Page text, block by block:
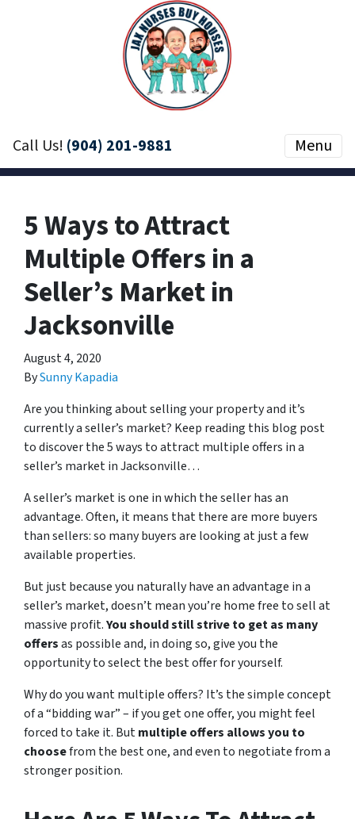
Call Us! (904) 201-9881 Menu
5 Ways to Attract
Multiple Offers in a
Seller’s Market in
Jacksonville
August 4, 2020
BySunny Kapadia
Are you thinking about selling your property and it’s
currently a seller’s market? Keep reading this blog post
to discover the 5 ways to attract multiple offers in a
seller’s market in Jacksonville…
A seller’s market is one in which the seller has an
advantage. Often, it means that there are more buyers
than sellers: so many buyers are looking at just a few
available properties.
But just because you naturally have an advantage in a
seller’s market, doesn’t mean you’re home free to sell at
massive profit.You should still strive to get as many
offersas possible and, in doing so, give you the
opportunity to select the best offer for yourself.
Why do you want multiple offers? It’s the simple concept
of a “bidding war” – if you get one offer, you might feel
forced to take it. Butmultiple offers allows you to
choosefrom the best one, and even to negotiate from a
stronger position.